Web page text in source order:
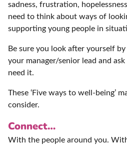
sadness, frustration,
need to think about ways of
supporting young people in
Be sure you look after yourself
your manager/senior lead and
need it.
These ‘Five ways to well-being’
consider.
Connect…
With the people around you.